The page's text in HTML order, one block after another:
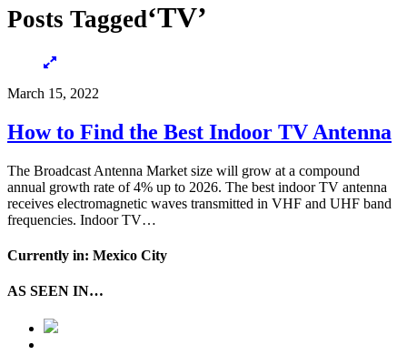
Posts Tagged‘TV’
March 15, 2022
How to Find the Best Indoor TV Antenna
The Broadcast Antenna Market size will grow at a compound
annual growth rate of 4% up to 2026. The best indoor TV antenna
receives electromagnetic waves transmitted in VHF and UHF band
frequencies. Indoor TV…
Currently in: Mexico City
AS SEEN IN…